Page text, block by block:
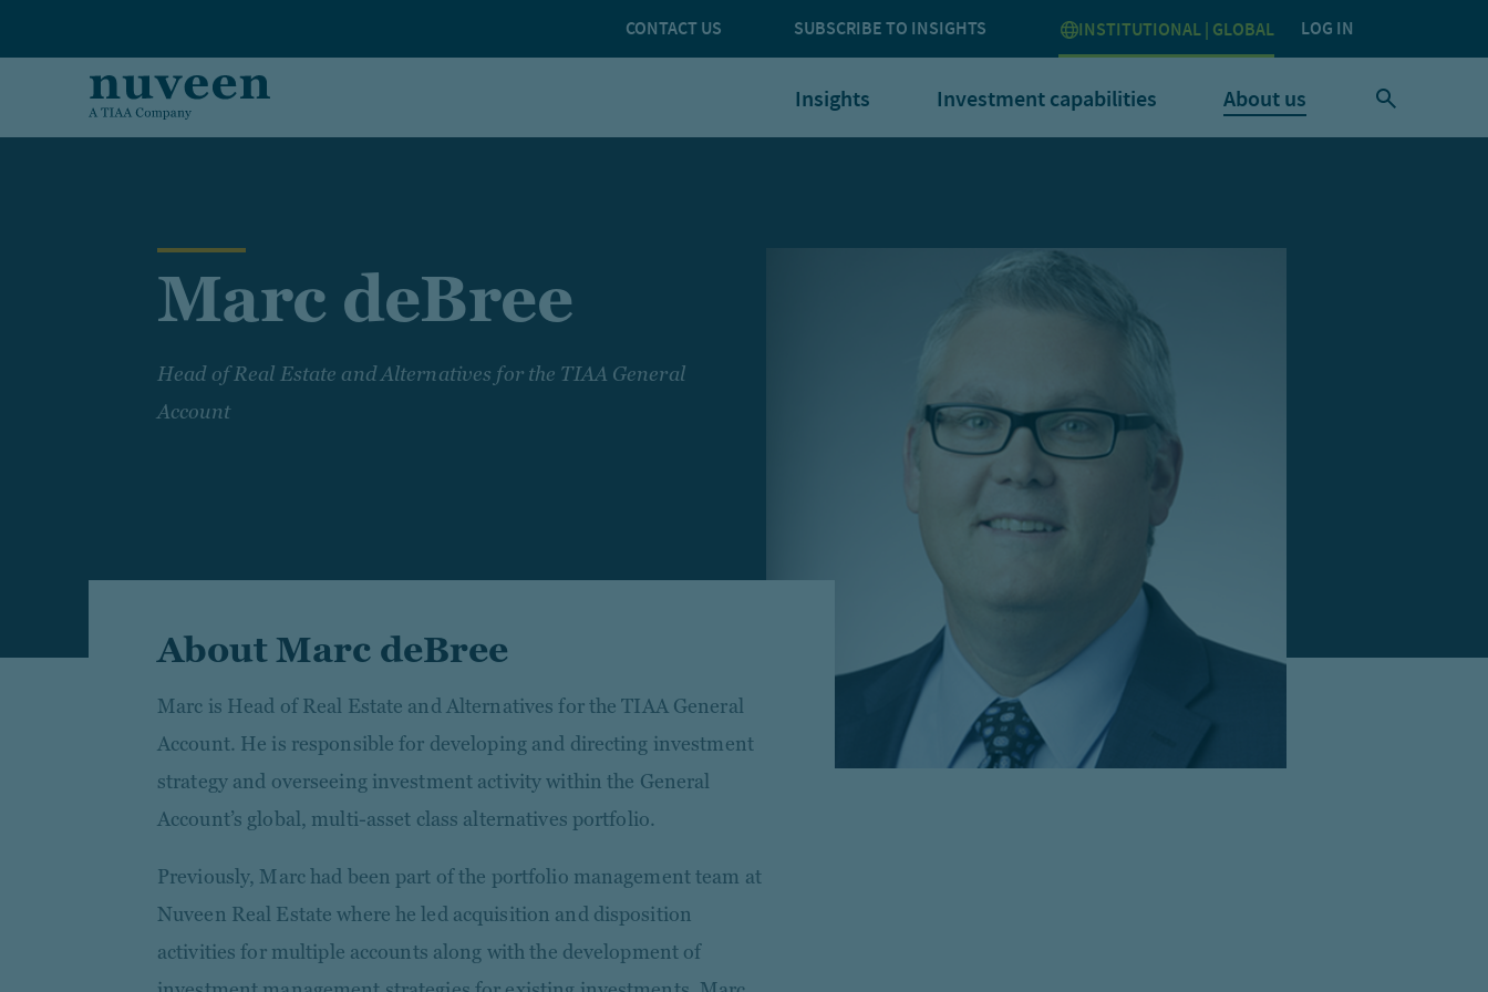
CONTACT US SUBSCRIBE TO INSIGHTS INSTITUTIONAL | GLOBAL LOG IN
Insights Investment capabilities About us
Marc deBree
Head of Real Estate and Alternatives for the TIAA General
Account
About Marc deBree
Marc is Head of Real Estate and Alternatives for the TIAA General
Account. He is responsible for developing and directing investment
strategy and overseeing investment activity within the General
Account’s global, multi-asset class alternatives portfolio.
Previously, Marc had been part of the portfolio management team at
Nuveen Real Estate where he led acquisition and disposition
activities for multiple accounts along with the development of